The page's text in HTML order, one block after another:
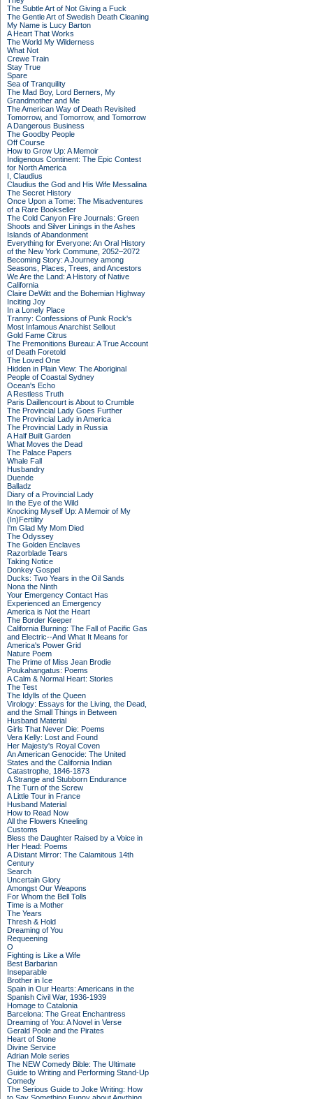
The Subtle Art of Not Giving a Fuck
The Gentle Art of Swedish Death Cleaning
My Name is Lucy Barton
A Heart That Works
The World My Wilderness
What Not
Crewe Train
Stay True
Spare
Sea of Tranquility
The Mad Boy, Lord Berners, My
Grandmother and Me
The American Way of Death Revisited
Tomorrow, and Tomorrow, and Tomorrow
A Dangerous Business
The Goodby People
Off Course
How to Grow Up: A Memoir
Indigenous Continent: The Epic Contest
for North America
I, Claudius
Claudius the God and His Wife Messalina
The Secret History
Once Upon a Tome: The Misadventures
of a Rare Bookseller
The Cold Canyon Fire Journals: Green
Shoots and Silver Linings in the Ashes
Islands of Abandonment
Everything for Everyone: An Oral History
of the New York Commune, 2052–2072
Becoming Story: A Journey among
Seasons, Places, Trees, and Ancestors
We Are the Land: A History of Native
California
Claire DeWitt and the Bohemian Highway
Inciting Joy
In a Lonely Place
Tranny: Confessions of Punk Rock's
Most Infamous Anarchist Sellout
Gold Fame Citrus
The Premonitions Bureau: A True Account
of Death Foretold
The Loved One
Hidden in Plain View: The Aboriginal
People of Coastal Sydney
Ocean's Echo
A Restless Truth
Paris Daillencourt is About to Crumble
The Provincial Lady Goes Further
The Provincial Lady in America
The Provincial Lady in Russia
A Half Built Garden
What Moves the Dead
The Palace Papers
Whale Fall
Husbandry
Duende
Balladz
Diary of a Provincial Lady
In the Eye of the Wild
Knocking Myself Up: A Memoir of My
(In)Fertility
I'm Glad My Mom Died
The Odyssey
The Golden Enclaves
Razorblade Tears
Taking Notice
Donkey Gospel
Ducks: Two Years in the Oil Sands
Nona the Ninth
Your Emergency Contact Has
Experienced an Emergency
America is Not the Heart
The Border Keeper
California Burning: The Fall of Pacific Gas
and Electric--And What It Means for
America's Power Grid
Nature Poem
The Prime of Miss Jean Brodie
Poukahangatus: Poems
A Calm & Normal Heart: Stories
The Test
The Idylls of the Queen
Virology: Essays for the Living, the Dead,
and the Small Things in Between
Husband Material
Girls That Never Die: Poems
Vera Kelly: Lost and Found
Her Majesty's Royal Coven
An American Genocide: The United
States and the California Indian
Catastrophe, 1846-1873
A Strange and Stubborn Endurance
The Turn of the Screw
A Little Tour in France
Husband Material
How to Read Now
All the Flowers Kneeling
Customs
Bless the Daughter Raised by a Voice in
Her Head: Poems
A Distant Mirror: The Calamitous 14th
Century
Search
Uncertain Glory
Amongst Our Weapons
For Whom the Bell Tolls
Time is a Mother
The Years
Thresh & Hold
Dreaming of You
Requeening
O
Fighting is Like a Wife
Best Barbarian
Inseparable
Brother in Ice
Spain in Our Hearts: Americans in the
Spanish Civil War, 1936-1939
Homage to Catalonia
Barcelona: The Great Enchantress
Dreaming of You: A Novel in Verse
Gerald Poole and the Pirates
Heart of Stone
Divine Service
Adrian Mole series
The NEW Comedy Bible: The Ultimate
Guide to Writing and Performing Stand-Up
Comedy
The Serious Guide to Joke Writing: How